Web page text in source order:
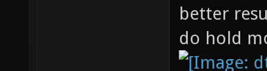
better
do hold